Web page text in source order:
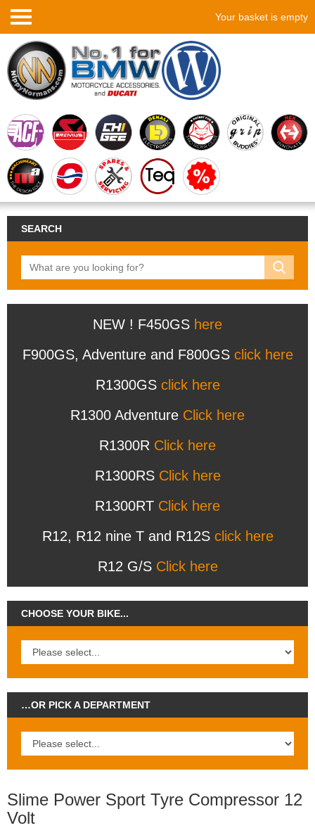
Your basket is empty
SEARCH
NEW ! F450GS here
F900GS, Adventure and F800GS click here
R1300GS click here
R1300 Adventure Click here
R1300R Click here
R1300RS Click here
R1300RT Click here
R12, R12 nine T and R12S click here
R12 G/S Click here
CHOOSE YOUR BIKE...
…OR PICK A DEPARTMENT
Slime Power Sport Tyre Compressor 12
Volt